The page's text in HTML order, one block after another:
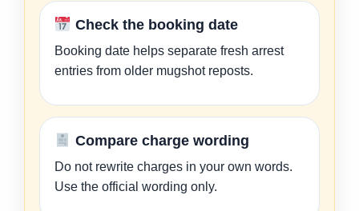
Check the booking date
Booking date helps separate fresh arrest
entries from older mugshot reposts.
Compare charge wording
Do not rewrite charges in your own words.
Use the official wording only.